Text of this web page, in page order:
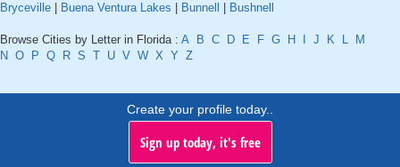
Bryceville
Buena Ventura Lakes Bunnell Bushnell
Browse Cities by Letter in Florida : A B C D E F G H J K L
M
N O P Q R S T U V W X Y Z
Create your profile today..
Sign up today, it's free